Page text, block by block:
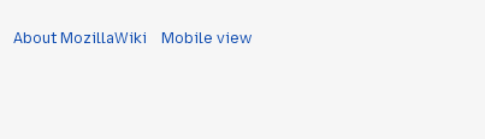
About MozillaWiki Mobile view